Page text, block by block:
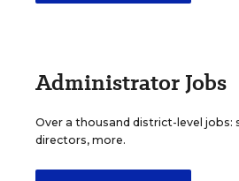
Administrator Jobs
Over a thousand district-level jobs:
directors, more.